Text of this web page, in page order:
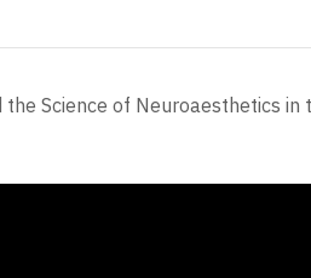
the Science of Neuroaesthetics